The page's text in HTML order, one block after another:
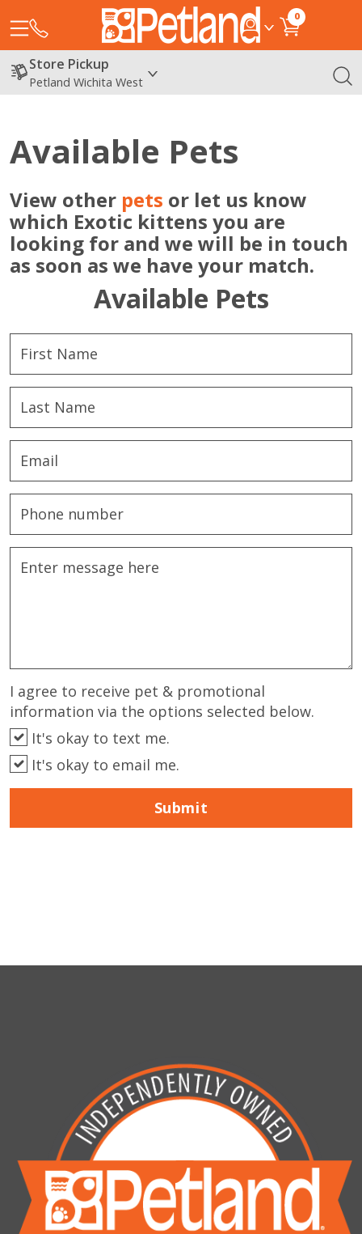
0
Store Pickup
Petland Wichita West
Available Pets
View other pets or let us know
which Exotic kittens you are
looking for and we will be in touch
as soon as we have your match.
Available Pets
I agree to receive pet & promotional
information via the options selected below.
It's okay to text me.
It's okay to email me.
Submit